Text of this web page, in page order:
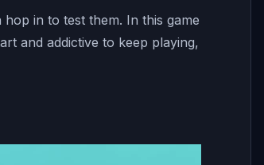
in to test them. In this game
and addictive to keep playing,